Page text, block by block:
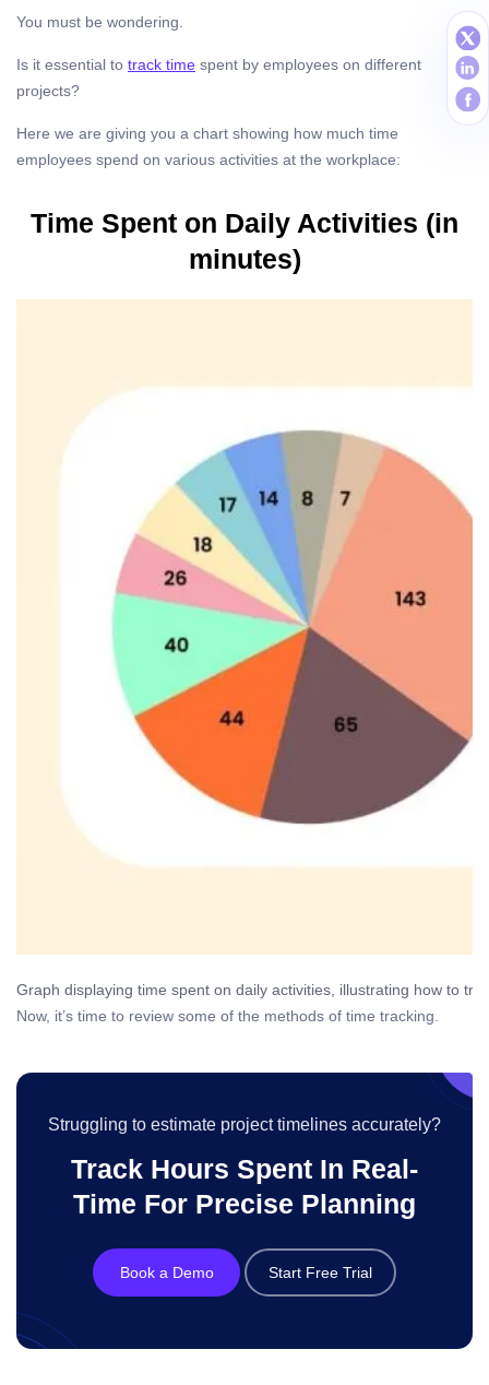
You must be wondering.
Is it essential to track time spent by employees on different
projects?
Here we are giving you a chart showing how much time
employees spend on various activities at the workplace:
Time Spent on Daily Activities (in
minutes)
Graph displaying time spent on daily activities, illustrating how to
Now, it’s time to review some of the methods of time tracking.
Struggling to estimate project timelines accurately?
Track Hours Spent In Real-
Time For Precise Planning
Book a Demo Start Free Trial